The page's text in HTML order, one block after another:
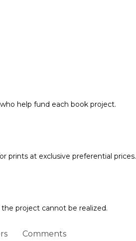
help fund each book project.
prints at exclusive preferential prices.
project cannot be realized.
Comments